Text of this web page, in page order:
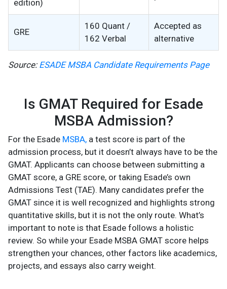
edition)
GRE
160 Quant /
162 Verbal
Accepted as
alternative
Source: ESADE MSBA Candidate Requirements Page
Is GMAT Required for Esade
MSBA Admission?
For the Esade MSBA, a test score is part of the
admission process, but it doesn’t always have to be the
GMAT. Applicants can choose between submitting a
GMAT score, a GRE score, or taking Esade’s own
Admissions Test (TAE). Many candidates prefer the
GMAT since it is well recognized and highlights strong
quantitative skills, but it is not the only route. What’s
important to note is that Esade follows a holistic
review. So while your Esade MSBA GMAT score helps
strengthen your chances, other factors like academics,
projects, and essays also carry weight.